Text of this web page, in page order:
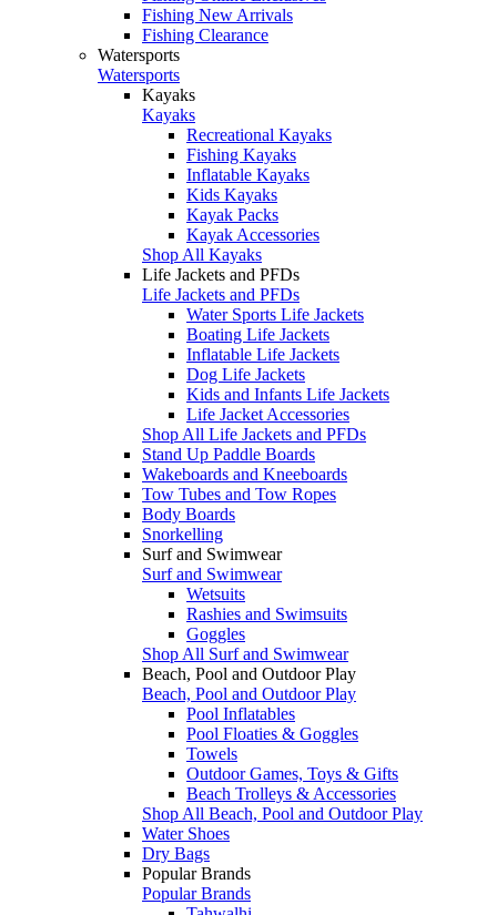
Fishing New Arrivals
Fishing Clearance
Watersports
Watersports
Kayaks
Kayaks
Recreational Kayaks
Fishing Kayaks
Inflatable Kayaks
Kids Kayaks
Kayak Packs
Kayak Accessories
Shop All Kayaks
Life Jackets and PFDs
Life Jackets and PFDs
Water Sports Life Jackets
Boating Life Jackets
Inflatable Life Jackets
Dog Life Jackets
Kids and Infants Life Jackets
Life Jacket Accessories
Shop All Life Jackets and PFDs
Stand Up Paddle Boards
Wakeboards and Kneeboards
Tow Tubes and Tow Ropes
Body Boards
Snorkelling
Surf and Swimwear
Surf and Swimwear
Wetsuits
Rashies and Swimsuits
Goggles
Shop All Surf and Swimwear
Beach, Pool and Outdoor Play
Beach, Pool and Outdoor Play
Pool Inflatables
Pool Floaties & Goggles
Towels
Outdoor Games, Toys & Gifts
Beach Trolleys & Accessories
Shop All Beach, Pool and Outdoor Play
Water Shoes
Dry Bags
Popular Brands
Popular Brands